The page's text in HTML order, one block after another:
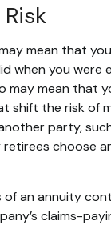
mean that
when you were
may mean that
shift the risk of
party,
retirees choose
of an annuity
claims-